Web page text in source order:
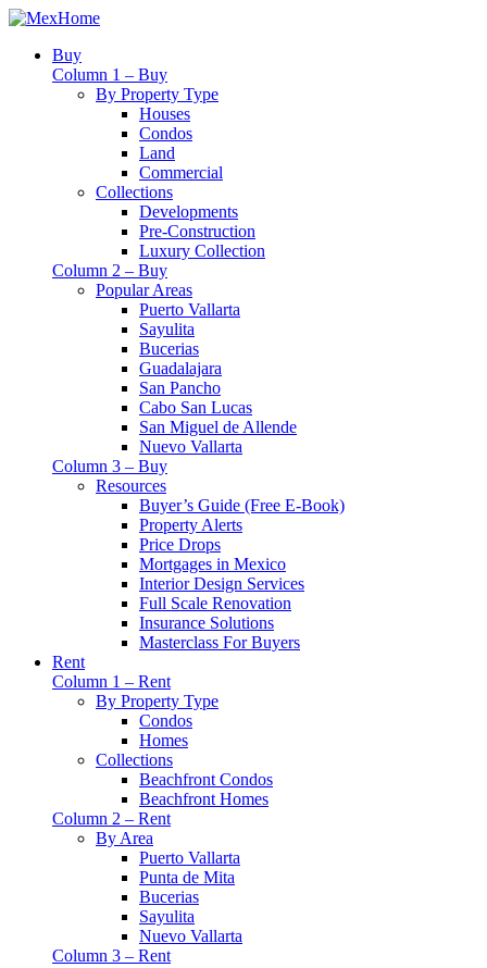
Buy
Column 1 – Buy
By Property Type
Houses
Condos
Land
Commercial
Collections
Developments
Pre-Construction
Luxury Collection
Column 2 – Buy
Popular Areas
Puerto Vallarta
Sayulita
Bucerias
Guadalajara
San Pancho
Cabo San Lucas
San Miguel de Allende
Nuevo Vallarta
Column 3 – Buy
Resources
Buyer’s Guide (Free E-Book)
Property Alerts
Price Drops
Mortgages in Mexico
Interior Design Services
Full Scale Renovation
Insurance Solutions
Masterclass For Buyers
Rent
Column 1 – Rent
By Property Type
Condos
Homes
Collections
Beachfront Condos
Beachfront Homes
Column 2 – Rent
By Area
Puerto Vallarta
Punta de Mita
Bucerias
Sayulita
Nuevo Vallarta
Column 3 – Rent